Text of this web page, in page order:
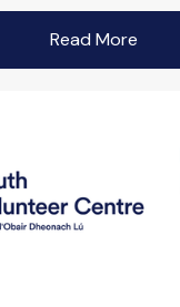
Read More